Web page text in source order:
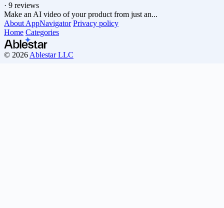
· 9 reviews
Make an AI video of your product from just an...
About AppNavigator Privacy policy
Home Categories
© 2026 Ablestar LLC